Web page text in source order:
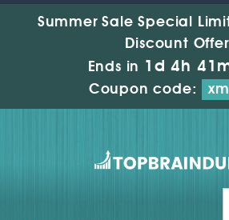
Summer Sale Special
Discount
Ends in 1d 4h
Coupon code: